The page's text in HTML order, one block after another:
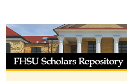
Browse
My